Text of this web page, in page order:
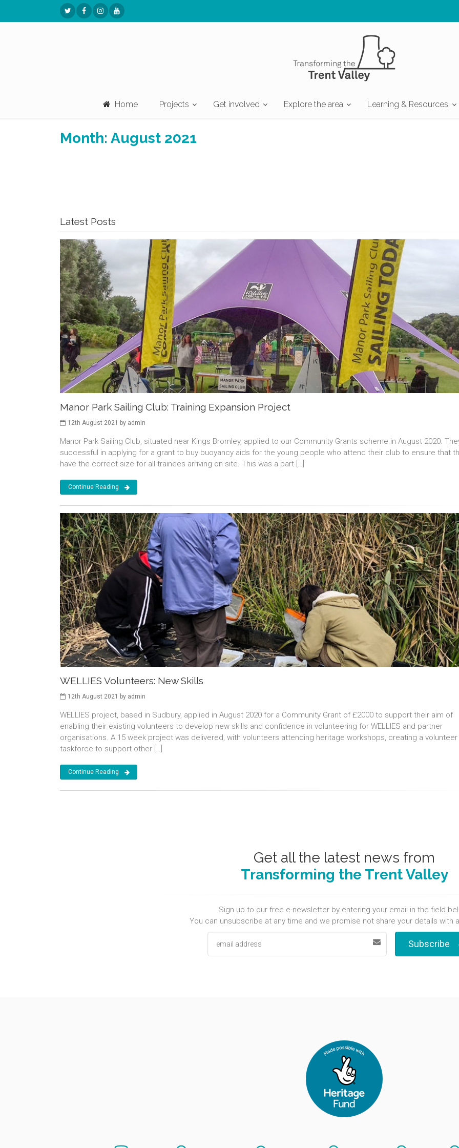
Home Projects Get involved Explore the area Learning & Resources
Month: August 2021
Latest Posts
Manor Park Sailing Club: Training Expansion Project
12th August 2021 by admin
Manor Park Sailing Club, situated near Kings Bromley, applied to our Community Grants scheme in August 2020.
successful in applying for a grant to buy buoyancy aids for the young people who attend their club to ensure that
have the correct size for all trainees arriving on site. This was a part […]
Continue Reading
WELLIES Volunteers: New Skills
12th August 2021 by admin
WELLIES project, based in Sudbury, applied in August 2020 for a Community Grant of £2000 to support their aim of
enabling their existing volunteers to develop new skills and confidence in volunteering for WELLIES and partner
organisations. A 15 week project was delivered, with volunteers attending heritage workshops, creating a volunteer
taskforce to support other […]
Continue Reading
Get all the latest news from
Transforming the Trent Valley
Sign up to our free e-newsletter by entering your email in the field
You can unsubscribe at any time and we promise not share your details with
Email address Subscribe